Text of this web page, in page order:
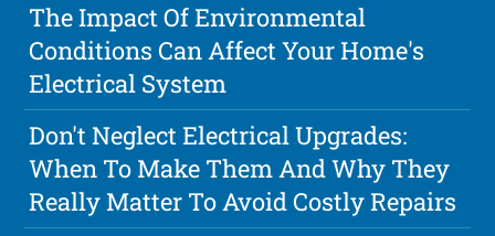
The Impact Of Environmental
Conditions Can Affect Your Home's
Electrical System
Don't Neglect Electrical Upgrades:
When To Make Them And Why They
Really Matter To Avoid Costly Repairs